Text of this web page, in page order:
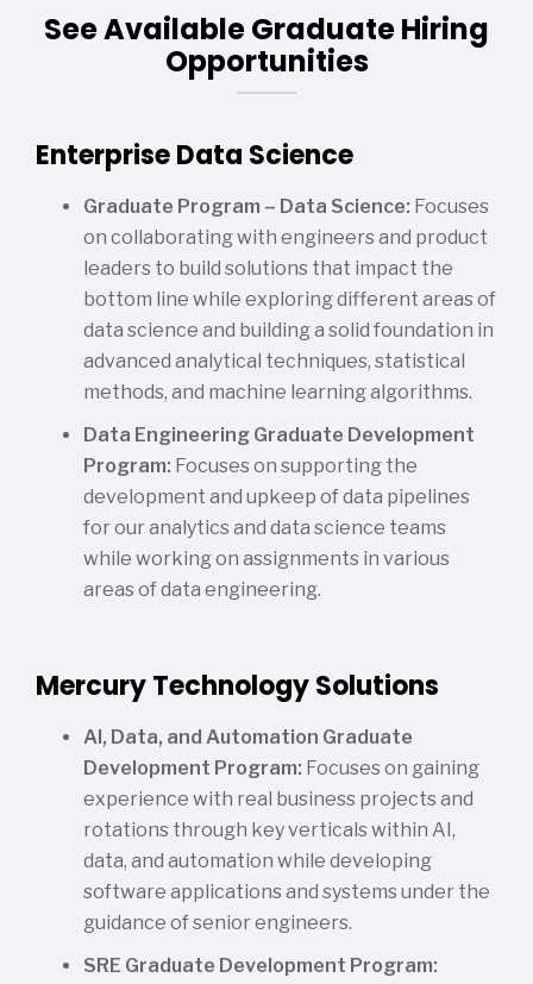
See Available Graduate Hiring
Opportunities
Enterprise Data Science
Graduate Program – Data Science: Focuses
on collaborating with engineers and product
leaders to build solutions that impact the
bottom line while exploring different areas of
data science and building a solid foundation in
advanced analytical techniques, statistical
methods, and machine learning algorithms.
Data Engineering Graduate Development
Program: Focuses on supporting the
development and upkeep of data pipelines
for our analytics and data science teams
while working on assignments in various
areas of data engineering.
Mercury Technology Solutions
AI, Data, and Automation Graduate
Development Program: Focuses on gaining
experience with real business projects and
rotations through key verticals within AI,
data, and automation while developing
software applications and systems under the
guidance of senior engineers.
SRE Graduate Development Program: